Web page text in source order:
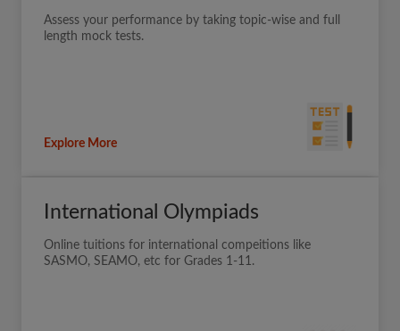
Assess your performance by taking topic-wise and full
length mock tests.
Explore More
International Olympiads
Online tuitions for international compeitions like
SASMO, SEAMO, etc for Grades 1-11.